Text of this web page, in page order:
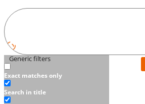
Generic filters
Exact matches only
Search in title